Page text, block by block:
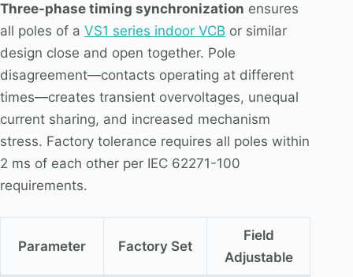
Three-phase timing synchronization ensures
all poles of a VS1 series indoor VCB or similar
design close and open together. Pole
disagreement—contacts operating at different
times—creates transient overvoltages, unequal
current sharing, and increased mechanism
stress. Factory tolerance requires all poles within
2 ms of each other per IEC 62271-100
requirements.
Parameter Factory Set
Field
Adjustable